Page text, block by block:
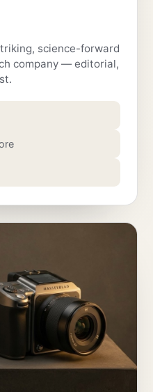
science-forward
company — editorial,